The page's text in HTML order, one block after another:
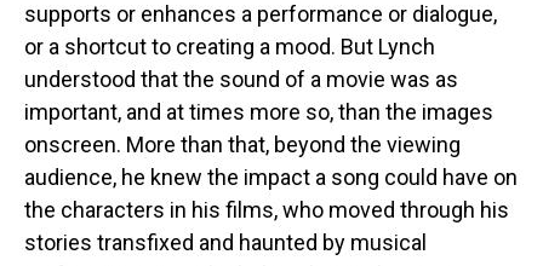
supports or enhances a performance or dialogue,
or a shortcut to creating a mood. But Lynch
understood that the sound of a movie was as
important, and at times more so, than the images
onscreen. More than that, beyond the viewing
audience, he knew the impact a song could have on
the characters in his films, who moved through his
stories transfixed and haunted by musical